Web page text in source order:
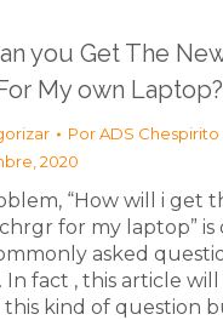
you Get The
My own Laptop?
PorADS Chespirito
2020
“How will i get
for my laptop” is
asked
In fact , this article
this kind of question